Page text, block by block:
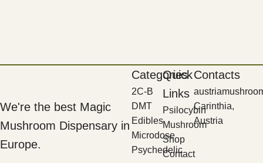
We're the best Magic
Mushroom Dispensary in
Europe.
Categories
2C-B
DMT
Edibles
Microdose
Psychedelic
Quick
Links
Psilocybin
Mushroom
Shop
Contact
Contacts
Carinthia,
Austria